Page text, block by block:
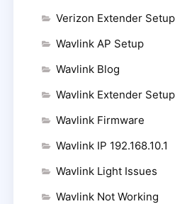
Verizon Extender Setup
Wavlink AP Setup
Wavlink Blog
Wavlink Extender Setup
Wavlink Firmware
Wavlink IP 192.168.10.1
Wavlink Light Issues
Wavlink Not Working